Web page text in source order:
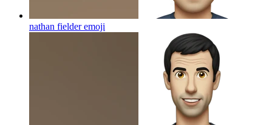
nathan fielderemoji